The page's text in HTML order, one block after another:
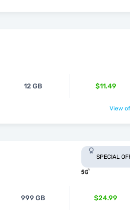
12 GB $11.49
View
SPECIAL
999 GB $24.99